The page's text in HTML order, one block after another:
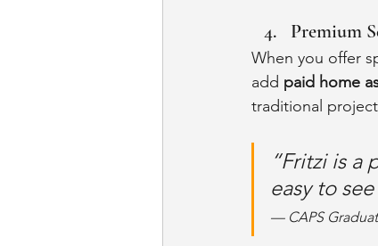
Premium
When you offer
add paid home
traditional
“Fritzi is a
easy to
— CAPS